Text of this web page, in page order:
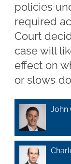
policies
required
Court
case will
effect on
or slows
John